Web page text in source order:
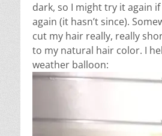
dark, so I might try it again
again (it hasn’t since).
cut my hair really, really
to my natural hair color. I
weather balloon: